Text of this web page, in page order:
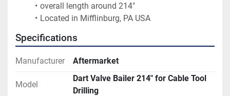
overall length around 214"
Located in Mifflinburg, PA USA
Specifications
Manufacturer Aftermarket
Model
Dart Valve Bailer 214" for Cable Tool
Drilling